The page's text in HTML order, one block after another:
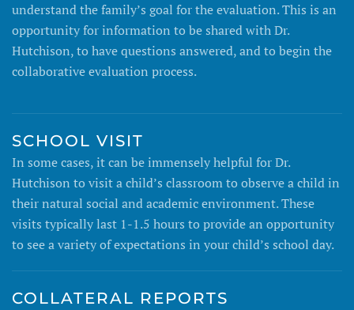
understand the family’s goal for the evaluation. This is an
opportunity for information to be shared with Dr.
Hutchison, to have questions answered, and to begin the
collaborative evaluation process.
SCHOOL VISIT
In some cases, it can be immensely helpful for Dr.
Hutchison to visit a child’s classroom to observe a child in
their natural social and academic environment. These
visits typically last 1-1.5 hours to provide an opportunity
to see a variety of expectations in your child’s school day.
COLLATERAL REPORTS